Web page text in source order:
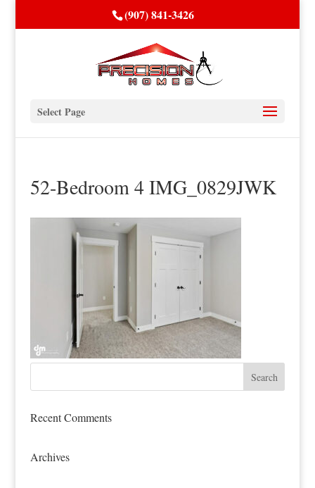
(907) 841-3426
Select Page
52-Bedroom 4 IMG_0829JWK
Recent Comments
Archives